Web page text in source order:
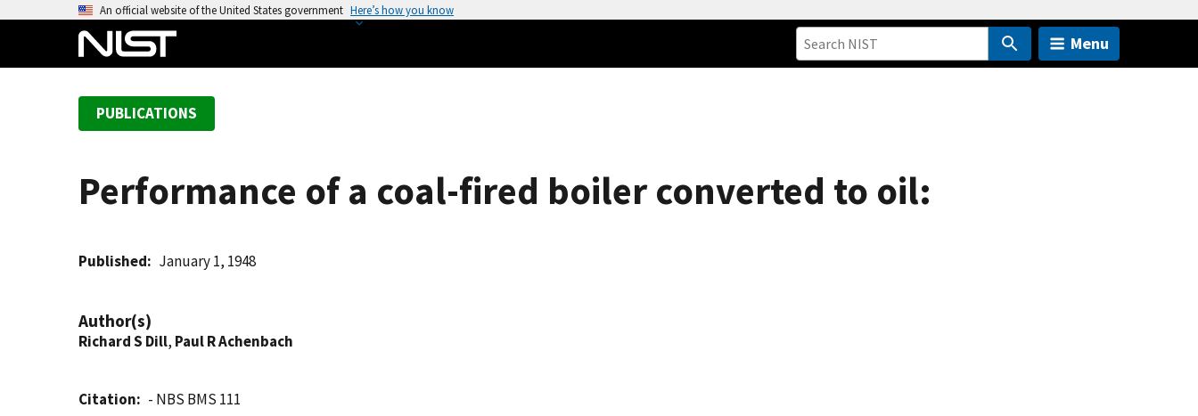
An official website of the United States government Here’s how you know
Menu
PUBLICATIONS
Performance of a coal-fired boiler converted to oil:
Published January 1, 1948
Author(s)
Richard S Dill, Paul R Achenbach
Citation
- NBS BMS 111